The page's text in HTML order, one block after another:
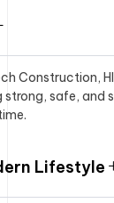
Construction,
safe, and
Lifestyle